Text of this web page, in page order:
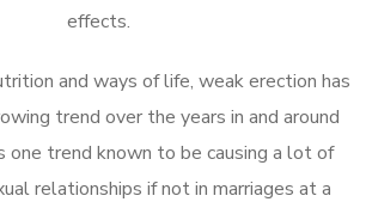
effects.
and ways of life, weak erection has
trend over the years in and around
one trend known to be causing a lot of
relationships if not in marriages at a